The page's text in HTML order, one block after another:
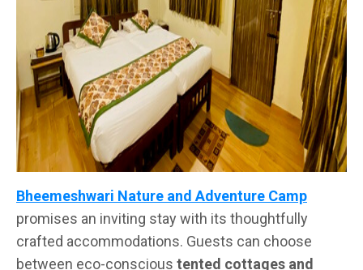
Bheemeshwari Nature and Adventure Camp
promises an inviting stay with its thoughtfully
crafted accommodations. Guests can choose
between eco-conscious tented cottages and